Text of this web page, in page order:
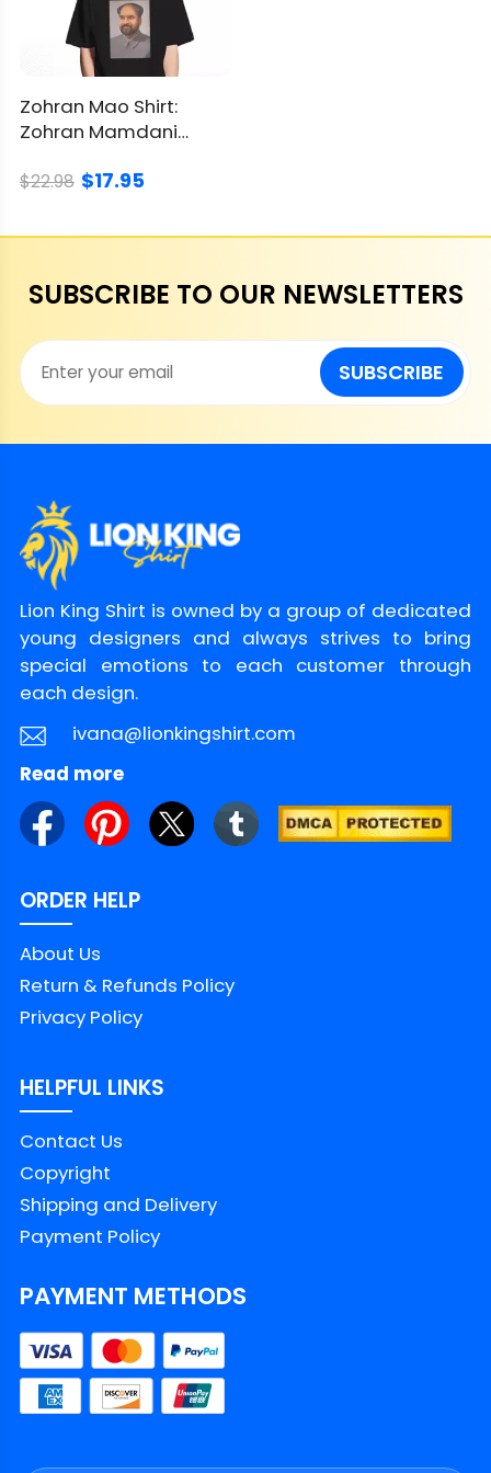
Zohran Mao Shirt:
Zohran Mamdani
Graphic
$22.98 $17.95
SUBSCRIBE TO OUR NEWSLETTERS
SUBSCRIBE
Lion King Shirt is owned by a group of dedicated
young designers and always strives to bring
special emotions to each customer through
each design.
ivana@lionkingshirt.com
Read more
ORDER HELP
About Us
Return & Refunds Policy
Privacy Policy
HELPFUL LINKS
Contact Us
Copyright
Shipping and Delivery
Payment Policy
PAYMENT METHODS